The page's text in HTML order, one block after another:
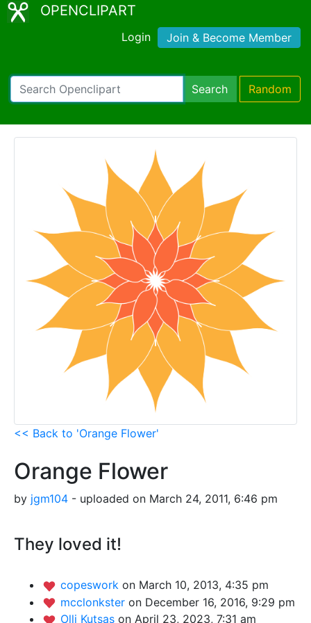
OPENCLIPART
Login Join & Become Member
Search Random
<< Back to 'Orange Flower'
Orange Flower
by jgm104 - uploaded on March 24, 2011, 6:46 pm
They loved it!
copeswork on March 10, 2013, 4:35 pm
mcclonkster on December 16, 2016, 9:29 pm
Olli Kutsas on April 23, 2023, 7:31 am